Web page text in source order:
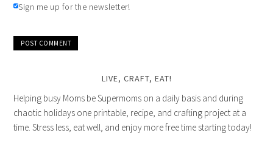
Sign me up for the newsletter!
LIVE, CRAFT, EAT!
Helping busy Moms be Supermoms on a daily basis and during
chaotic holidays one printable, recipe, and crafting project at a
time. Stress less, eat well, and enjoy more free time starting today!